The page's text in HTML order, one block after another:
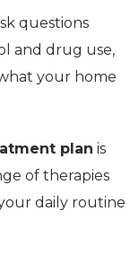
questions
and drug use,
your home
plan is
of therapies
daily routine